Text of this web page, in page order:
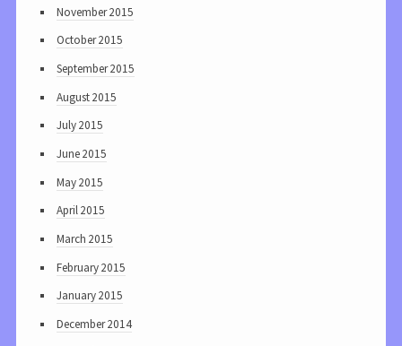
November 2015
October 2015
September 2015
August 2015
July 2015
June 2015
May 2015
April 2015
March 2015
February 2015
January 2015
December 2014